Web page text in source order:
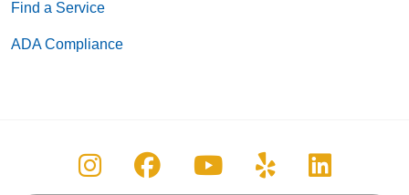
Find a Service
ADA Compliance
Follow us on Instagram
Follow us on Facebook
Follow us on
Follow us on
Follow